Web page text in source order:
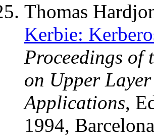
Thomas
Kerbie:
Proceedings of
on Upper
Applications,
1994,